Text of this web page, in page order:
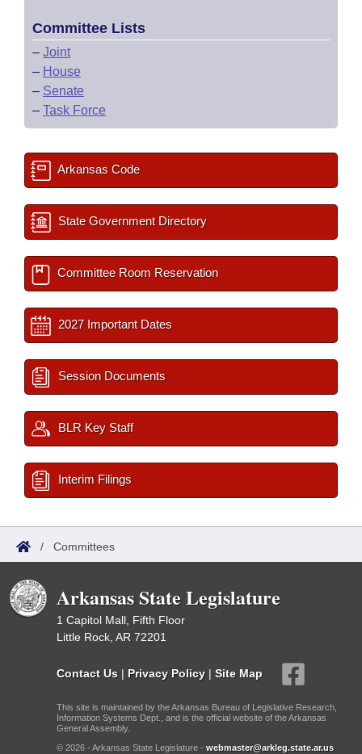
Committee Lists
– Joint
– House
– Senate
– Task Force
Arkansas Code
State Government Directory
Committee Room Reservation
2027 Important Dates
Session Documents
BLR Key Staff
Interim Filings
/ Committees
Arkansas State Legislature
1 Capitol Mall, Fifth Floor
Little Rock, AR 72201
Contact Us | Privacy Policy | Site Map
This site is maintained by the Arkansas Bureau of Legislative Research,
Information Systems Dept., and is the official website of the Arkansas
General Assembly.
© 2026 - Arkansas State Legislature - webmaster@arkleg.state.ar.us